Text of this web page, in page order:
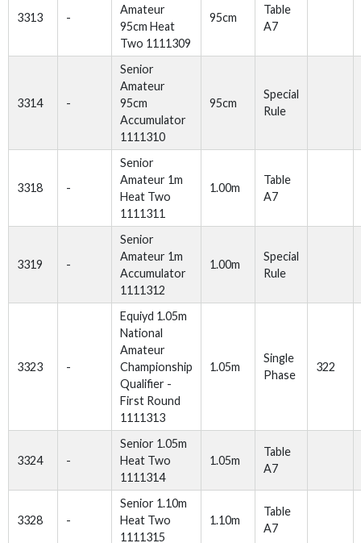
3313 -
Amateur
95cm Heat
Two 1111309
95cm
Table
A7
3314 -
Senior
Amateur
95cm
Accumulator
1111310
95cm
Special
Rule
3318 -
Senior
Amateur 1m
Heat Two
1111311
1.00m
Table
A7
3319 -
Senior
Amateur 1m
Accumulator
1111312
1.00m
Special
Rule
3323 -
Equiyd 1.05m
National
Amateur
Championship
Qualifier -
First Round
1111313
1.05m
Single
Phase
322
3324 -
Senior 1.05m
Heat Two
1111314
1.05m
Table
A7
3328 -
Senior 1.10m
Heat Two
1111315
1.10m
Table
A7